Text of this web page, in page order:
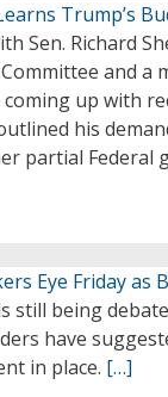
Trump’s
Sen. Richard
and a
up with
his
partial Federal
Eye Friday as
still being
have
in place. […]